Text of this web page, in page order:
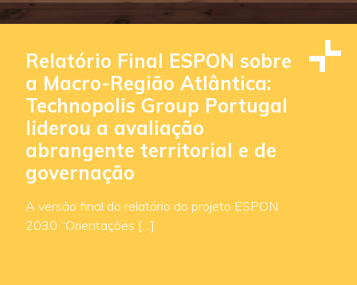
Relatório Final ESPON sobre
a Macro-Região Atlântica:
Technopolis Group Portugal
liderou a avaliação
abrangente territorial e de
governação
A versão final do relatório do projeto ESPON
2030 “Orientações […]